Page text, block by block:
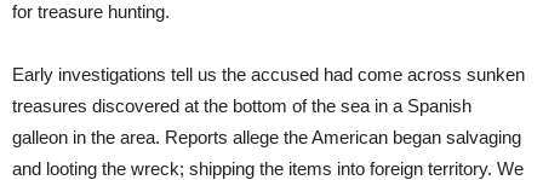
for treasure hunting.
Early investigations tell us the accused had come across sunken
treasures discovered at the bottom of the sea in a Spanish
galleon in the area. Reports allege the American began salvaging
and looting the wreck; shipping the items into foreign territory. We